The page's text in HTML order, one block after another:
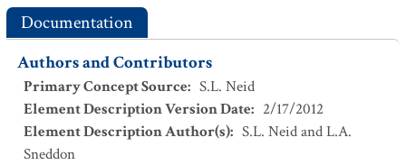
Documentation
Authors and Contributors
Primary Concept Source: S.L. Neid
Element Description Version Date: 2/17/2012
Element Description Author(s): S.L. Neid and L.A.
Sneddon